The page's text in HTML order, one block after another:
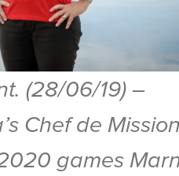
(28/06/19) –
Chef de
games